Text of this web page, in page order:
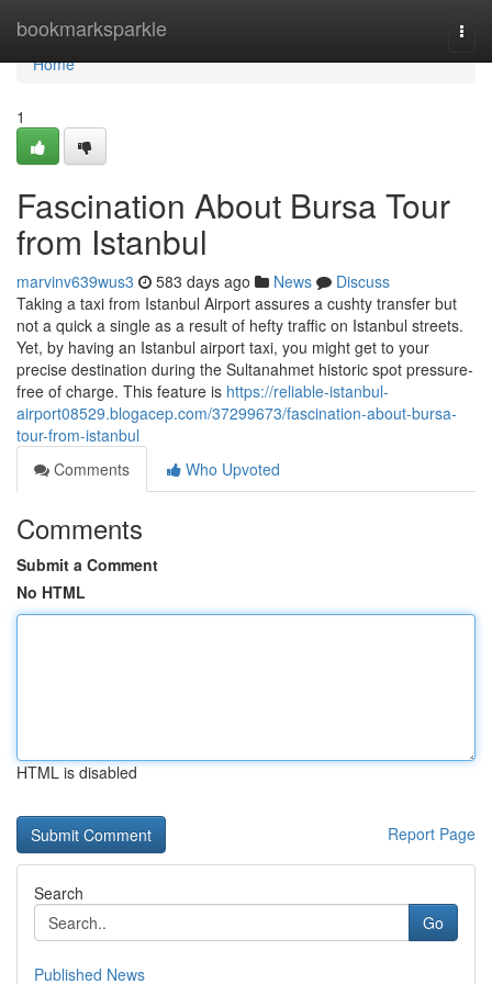
bookmarksparkle
Home
Home
1
Fascination About Bursa Tour
from Istanbul
marvinv639wus3 583 days ago News
Discuss
Taking a taxi from Istanbul Airport assures a cushty transfer but
not a quick a single as a result of hefty traffic on Istanbul streets.
Yet, by having an Istanbul airport taxi, you might get to your
precise destination during the Sultanahmet historic spot pressure-
free of charge. This feature is https://reliable-istanbul-
airport08529.blogacep.com/37299673/fascination-about-bursa-
tour-from-istanbul
Comments
Who Upvoted
Comments
Submit a Comment
No HTML
HTML is disabled
Report Page
Search
Go
Published News